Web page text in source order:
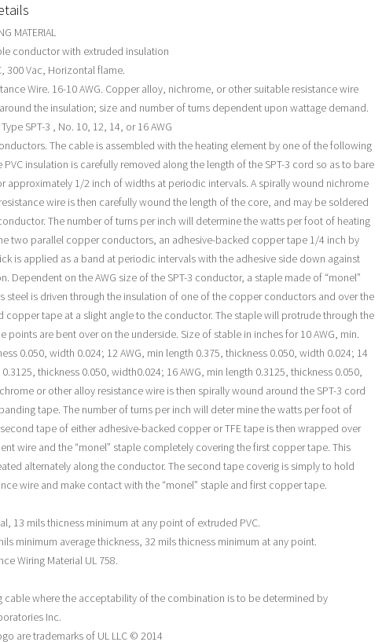
MATERIAL
conductor with extruded insulation
300 Vac, Horizontal flame.
Wire. 16-10 AWG. Copper alloy, nichrome, or other suitable resistance wire
the insulation; size and number of turns dependent upon wattage demand.
SPT-3 , No. 10, 12, 14, or 16 AWG
The cable is assembled with the heating element by one of the following
PVC insulation is carefully removed along the length of the SPT-3 cord so as to bare
approximately 1/2 inch of widths at periodic intervals. A spirally wound nichrome
wire is then carefully wound the length of the core, and may be soldered
The number of turns per inch will determine the watts per foot of heating
two parallel copper conductors, an adhesive-backed copper tape 1/4 inch by
is applied as a band at periodic intervals with the adhesive side down against
Dependent on the AWG size of the SPT-3 conductor, a staple made of “monel”
steel is driven through the insulation of one of the copper conductors and over the
copper tape at a slight angle to the conductor. The staple will protrude through the
points are bent over on the underside. Size of stable in inches for 10 AWG, min.
0.050, width 0.024; 12 AWG, min length 0.375, thickness 0.050, width 0.024; 14
thickness 0.050, width0.024; 16 AWG, min length 0.3125, thickness 0.050,
or other alloy resistance wire is then spirally wound around the SPT-3 cord
tape. The number of turns per inch will deter mine the watts per foot of
tape of either adhesive-backed copper or TFE tape is then wrapped over
wire and the “monel” staple completely covering the first copper tape. This
alternately along the conductor. The second tape coverig is simply to hold
wire and make contact with the “monel” staple and first copper tape.
13 mils thicness minimum at any point of extruded PVC.
minimum average thickness, 32 mils thicness minimum at any point.
Wiring Material UL 758.
cable where the acceptability of the combination is to be determined by
Inc.
are trademarks of UL LLC © 2014